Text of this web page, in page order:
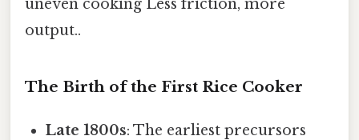
uneven cooking Less friction, more
output..
The Birth of the First Rice Cooker
Late 1800s: The earliest precursors